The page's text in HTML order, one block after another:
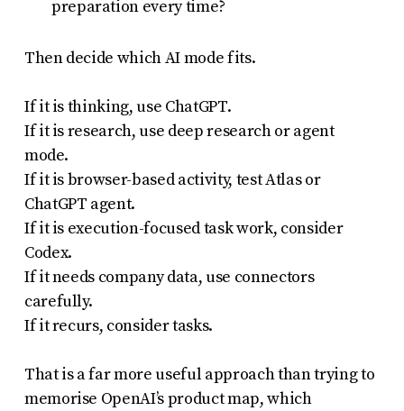
preparation every time?
Then decide which AI mode fits.
If it is thinking, use ChatGPT.
If it is research, use deep research or agent
mode.
If it is browser-based activity, test Atlas or
ChatGPT agent.
If it is execution-focused task work, consider
Codex.
If it needs company data, use connectors
carefully.
If it recurs, consider tasks.
That is a far more useful approach than trying to
memorise OpenAI’s product map, which